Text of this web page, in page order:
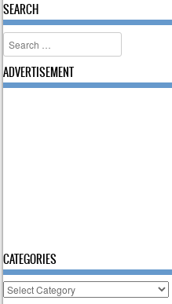
SEARCH
Search
ADVERTISEMENT
CATEGORIES
Categories